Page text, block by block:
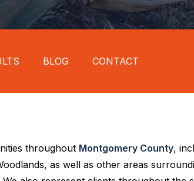
BLOG CONTACT
throughout Montgomery County,
as well as other areas